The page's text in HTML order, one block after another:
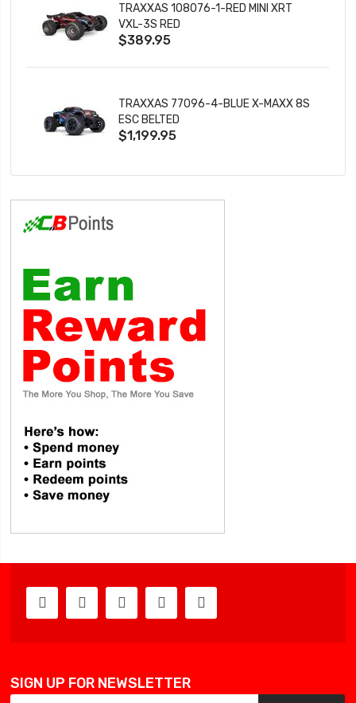
TRAXXAS 108076-1-RED MINI XRT
VXL-3S RED
$389.95
TRAXXAS 77096-4-BLUE X-MAXX 8S
ESC BELTED
$1,199.95
SIGN UP FOR NEWSLETTER